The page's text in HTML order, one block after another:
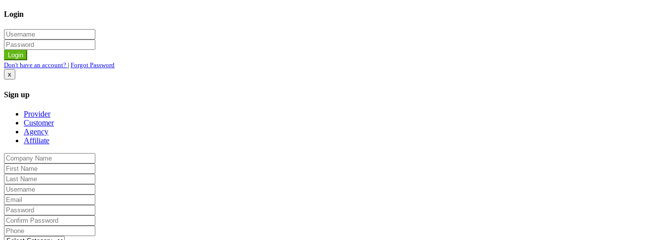
Login
Don't have an account? | Forgot Password
x
Sign up
Provider
Customer
Agency
Affiliate